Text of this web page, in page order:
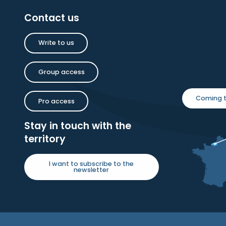
Contact us
Write to us
Group access
Pro access
Stay in touch with the
territory
I want to subscribe to the
newsletter
Coming